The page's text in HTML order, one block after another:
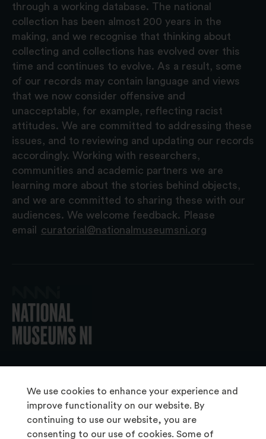
We use cookies to enhance your experience and
improve functionality on our website. By
continuing to use our website, you are
consenting to our use of cookies. Some of
through a working database. The national
collection has been almost 200 years in the
making, and we recognise that thinking about
collecting and collections has evolved over this
time and continues to evolve. As a result, some
of our records may contain language and views
that we now consider offensive and
unacceptable, for example, reflecting racist
attitudes. We are committed to addressing these
issues, and to reviewing and updating our records
accordingly. Working with researchers,
communities and academic partners we are
learning more about the stories behind objects,
and we are committed to sharing these with our
audiences. We welcome feedback. Please
email
curatorial@nationalmuseumsni.org
About Us